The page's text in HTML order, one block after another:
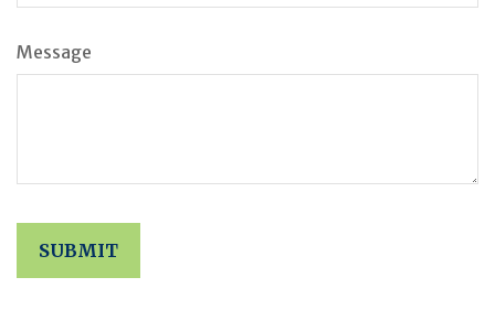
Message